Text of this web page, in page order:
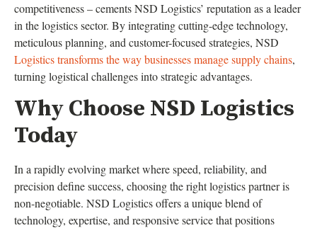
competitiveness – cements NSD Logistics’ reputation as a leader
in the logistics sector. By integrating cutting-edge technology,
meticulous planning, and customer-focused strategies, NSD
Logistics transforms the way businesses manage supply chains,
turning logistical challenges into strategic advantages.
Why Choose NSD Logistics
Today
In a rapidly evolving market where speed, reliability, and
precision define success, choosing the right logistics partner is
non-negotiable. NSD Logistics offers a unique blend of
technology, expertise, and responsive service that positions